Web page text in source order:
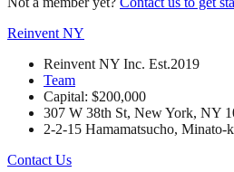
Reinvent NY
Reinvent NY Inc. Est.2019
Team
Capital: $200,000
307 W 38th St, New York, NY
2-2-15 Hamamatsucho, Minato-
Contact Us